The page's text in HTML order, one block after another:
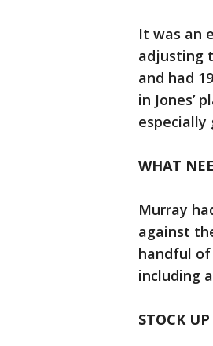
It was an
adjusting
and had
in Jones’
especially
WHAT
Murray
against
handful of
including
STOCK UP